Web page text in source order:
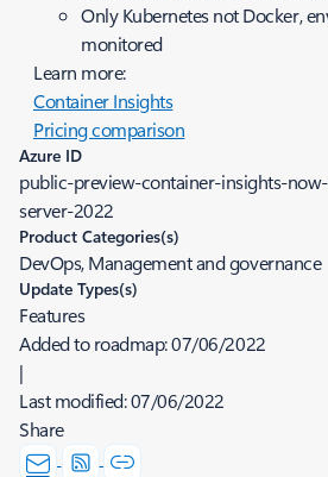
Only Kubernetes not Docker,
monitored
Learn more:
Container Insights
Pricing comparison
Azure ID
public-preview-container-insights-
server-2022
Product Categories(s)
DevOps, Management and governance
Update Types(s)
Features
Added to roadmap:07/06/2022
|
Last modified:07/06/2022
Share